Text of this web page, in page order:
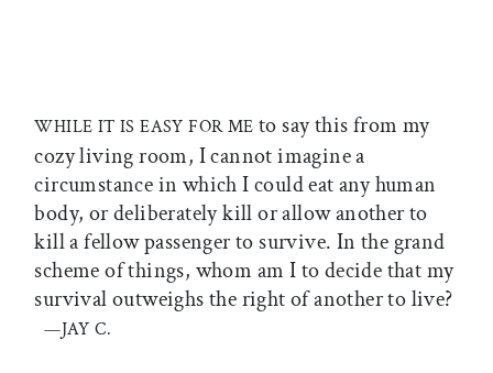
WHILE IT IS EASY FOR ME to say this from my
cozy living room, I cannot imagine a
circumstance in which I could eat any human
body, or deliberately kill or allow another to
kill a fellow passenger to survive. In the grand
scheme of things, whom am I to decide that my
survival outweighs the right of another to live?
—JAY C.